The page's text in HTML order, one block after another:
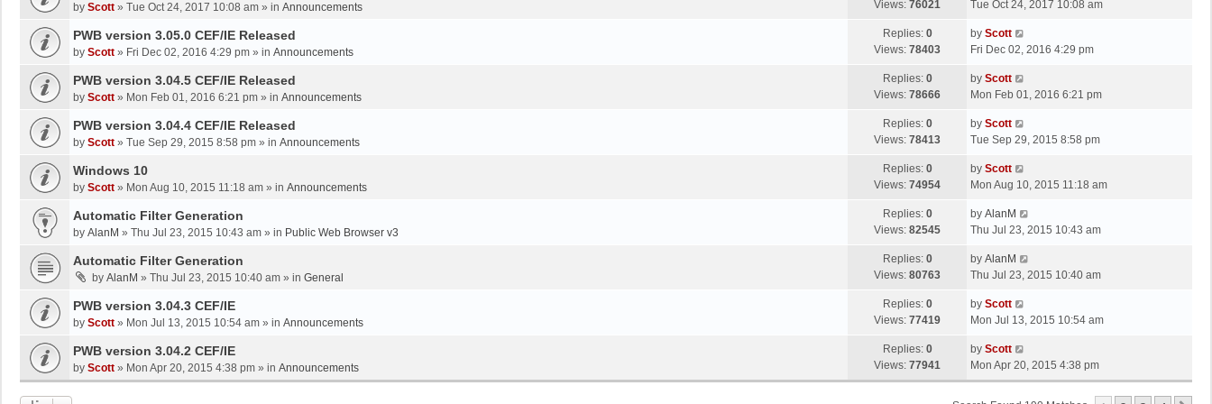
p
s
t
by Scott » Tue Oct 24, 2017 10:08 am » in Announcements Views: 76021
a
t
p
s
t
Tue Oct 24, 2017 10:08 am
PWB version 3.05.0 CEF/IE Released
by Scott » Fri Dec 02, 2016 4:29 pm » in Announcements
Replies: 0
Views: 78403
L
a
t
p
s
by Scott
Fri Dec 02, 2016 4:29 pm
PWB version 3.04.5 CEF/IE Released
by Scott » Mon Feb 01, 2016 6:21 pm » in Announcements
Replies: 0
Views: 78666
L
a
t
p
s
t
by Scott
Mon Feb 01, 2016 6:21 pm
PWB version 3.04.4 CEF/IE Released
by Scott » Tue Sep 29, 2015 8:58 pm » in Announcements
Replies: 0
Views: 78413
L
a
t
p
s
by Scott
Tue Sep 29, 2015 8:58 pm
Windows 10
by Scott » Mon Aug 10, 2015 11:18 am » in Announcements
Replies: 0
Views: 74954
L
a
t
p
s
by Scott
Mon Aug 10, 2015 11:18 am
Automatic Filter Generation
by AlanM » Thu Jul 23, 2015 10:43 am » in Public Web Browser v3
Replies: 0
Views: 82545
L
a
t
p
s
t
by AlanM
Thu Jul 23, 2015 10:43 am
Automatic Filter Generation
by AlanM » Thu Jul 23, 2015 10:40 am » in General
Replies: 0
Views: 80763
L
a
t
p
s
t
by AlanM
Thu Jul 23, 2015 10:40 am
PWB version 3.04.3 CEF/IE
by Scott » Mon Jul 13, 2015 10:54 am » in Announcements
Replies: 0
Views: 77419
L
a
t
p
o
s
by Scott
Mon Jul 13, 2015 10:54 am
PWB version 3.04.2 CEF/IE
by Scott » Mon Apr 20, 2015 4:38 pm » in Announcements
Replies: 0
Views: 77941
L
a
s
by Scott
Mon Apr 20, 2015 4:38 pm